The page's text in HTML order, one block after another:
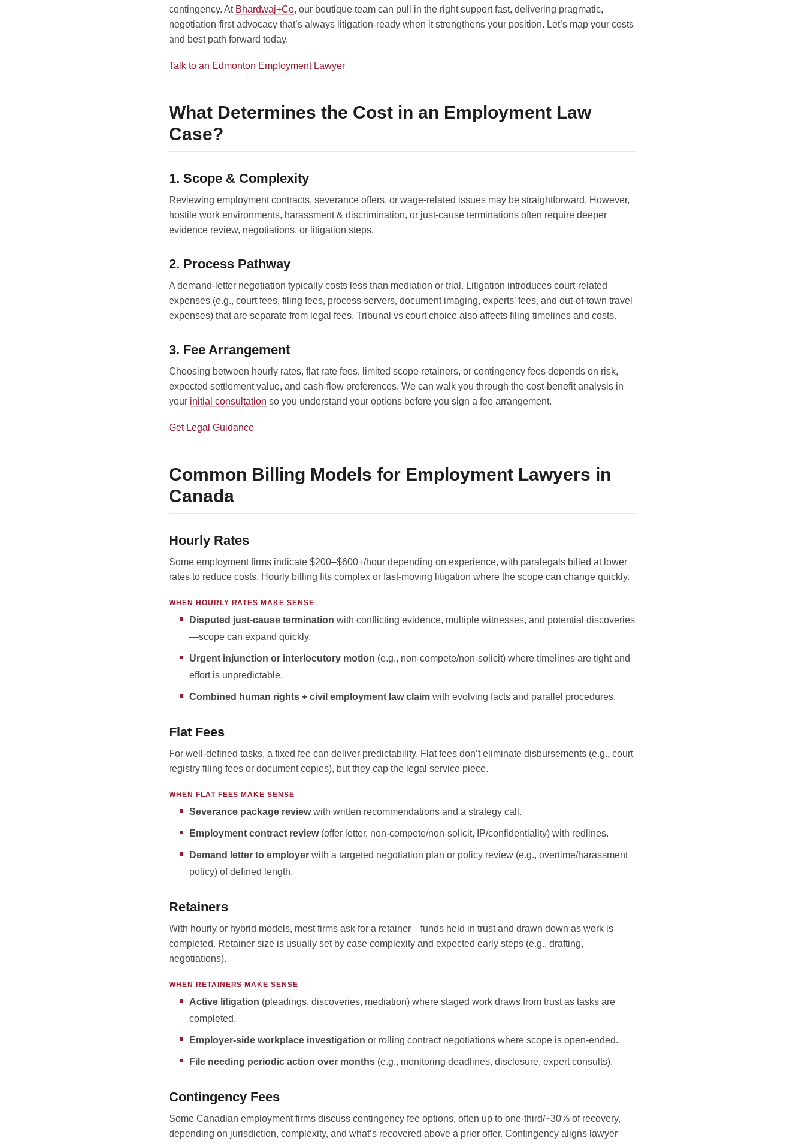
contingency. At Bhardwaj+Co, our boutique team can pull in the right support fast, delivering pragmatic,
negotiation-first advocacy that’s always litigation-ready when it strengthens your position. Let’s map your costs
and best path forward today.
Talk to an Edmonton Employment Lawyer
What Determines the Cost in an Employment Law
Case?
1. Scope & Complexity
Reviewing employment contracts, severance offers, or wage-related issues may be straightforward. However,
hostile work environments, harassment & discrimination, or just-cause terminations often require deeper
evidence review, negotiations, or litigation steps.
2. Process Pathway
A demand-letter negotiation typically costs less than mediation or trial. Litigation introduces court-related
expenses (e.g., court fees, filing fees, process servers, document imaging, experts’ fees, and out-of-town travel
expenses) that are separate from legal fees. Tribunal vs court choice also affects filing timelines and costs.
3. Fee Arrangement
Choosing between hourly rates, flat rate fees, limited scope retainers, or contingency fees depends on risk,
expected settlement value, and cash-flow preferences. We can walk you through the cost-benefit analysis in
your initial consultation so you understand your options before you sign a fee arrangement.
Get Legal Guidance
Common Billing Models for Employment Lawyers in
Canada
Hourly Rates
Some employment firms indicate $200–$600+/hour depending on experience, with paralegals billed at lower
rates to reduce costs. Hourly billing fits complex or fast-moving litigation where the scope can change quickly.
WHEN HOURLY RATES MAKE SENSE
Disputed just-cause termination with conflicting evidence, multiple witnesses, and potential discoveries
—scope can expand quickly.
Urgent injunction or interlocutory motion (e.g., non-compete/non-solicit) where timelines are tight and
effort is unpredictable.
Combined human rights + civil employment law claim with evolving facts and parallel procedures.
Flat Fees
For well-defined tasks, a fixed fee can deliver predictability. Flat fees don’t eliminate disbursements (e.g., court
registry filing fees or document copies), but they cap the legal service piece.
WHEN FLAT FEES MAKE SENSE
Severance package reviewwith written recommendations and a strategy call.
Employment contract review(offer letter, non-compete/non-solicit, IP/confidentiality) with redlines.
Demand letter to employer with a targeted negotiation plan or policy review (e.g., overtime/harassment
policy) of defined length.
Retainers
With hourly or hybrid models, most firms ask for a retainer—funds held in trust and drawn down as work is
completed. Retainer size is usually set by case complexity and expected early steps (e.g., drafting,
negotiations).
WHEN RETAINERS MAKE SENSE
Active litigation (pleadings, discoveries, mediation) where staged work draws from trust as tasks are
completed.
Employer-side workplace investigation or rolling contract negotiations where scope is open-ended.
File needing periodic action over months (e.g., monitoring deadlines, disclosure, expert consults).
Contingency Fees
Some Canadian employment firms discuss contingency fee options, often up to one-third/~30% of recovery,
depending on jurisdiction, complexity, and what’s recovered above a prior offer. Contingency aligns lawyer